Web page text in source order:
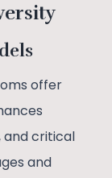
offer
and critical
and